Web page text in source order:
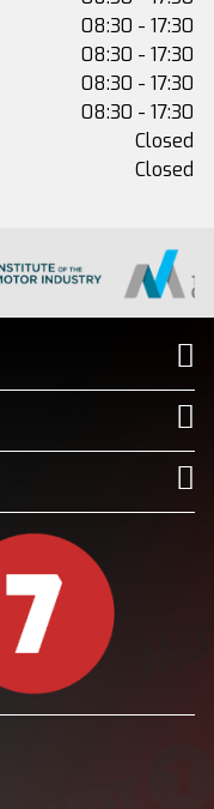
08:30 - 17:30
08:30 - 17:30
08:30 - 17:30
08:30 - 17:30
Closed
Closed